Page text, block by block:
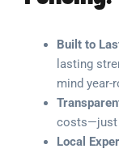
Built to
lasting
mind year-
costs—just
Local